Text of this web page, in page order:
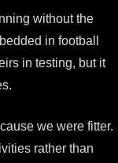
without the
in football
in testing, but it
we were fitter.
rather than